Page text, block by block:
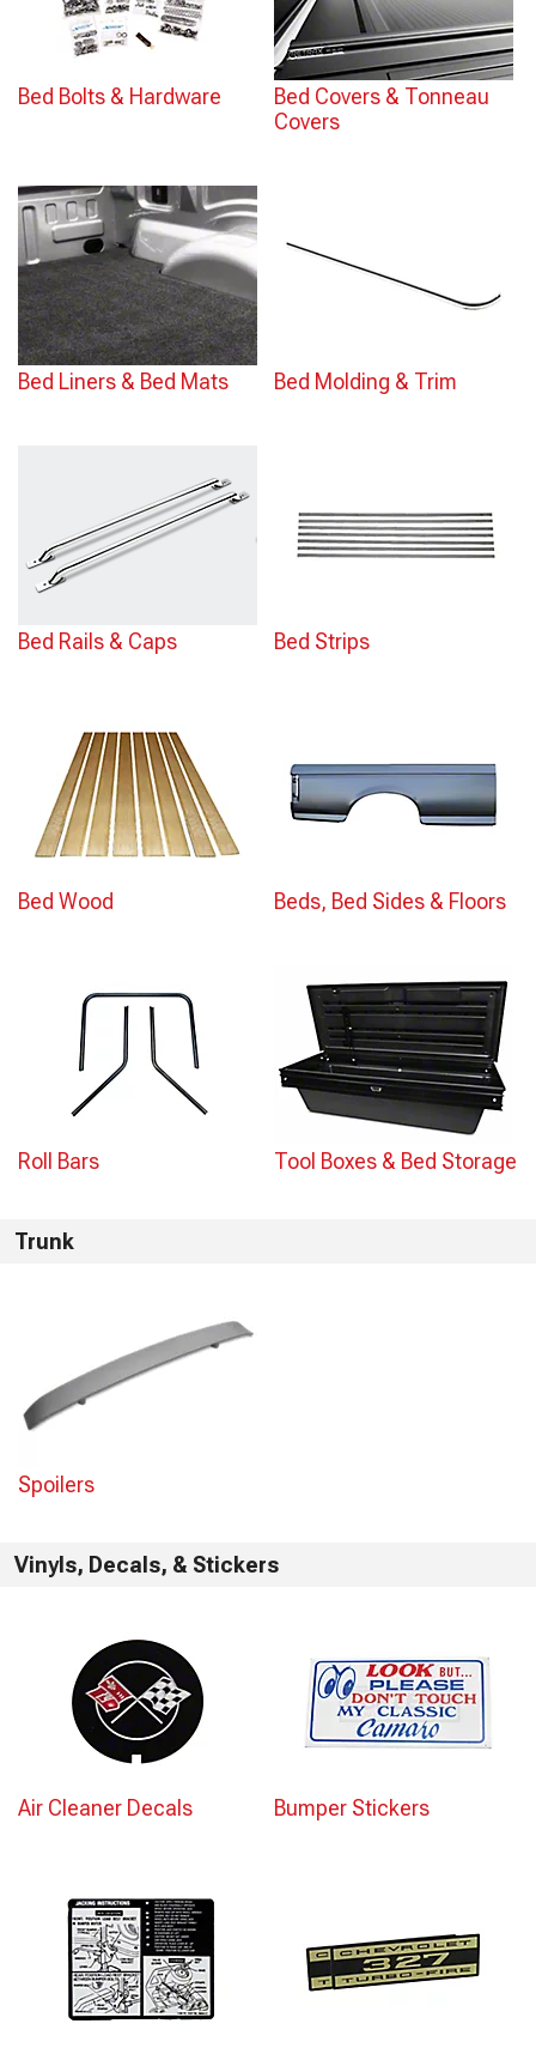
Bed Bolts & Hardware
Bed Covers & Tonneau
Covers
Bed Liners & Bed Mats Bed Molding & Trim
Bed Rails & Caps Bed Strips
Bed Wood Beds, Bed Sides & Floors
Roll Bars Tool Boxes & Bed Storage
Trunk
Spoilers
Vinyls, Decals, & Stickers
Air Cleaner Decals Bumper Stickers